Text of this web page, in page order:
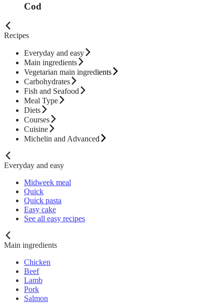
Cod
Recipes
Everyday and easy
Main ingredients
Vegetarian main ingredients
Carbohydrates
Fish and Seafood
Meal Type
Diets
Courses
Cuisine
Michelin and Advanced
Everyday and easy
Midweek meal
Quick
Quick pasta
Easy cake
See all easy recipes
Main ingredients
Chicken
Beef
Lamb
Pork
Salmon